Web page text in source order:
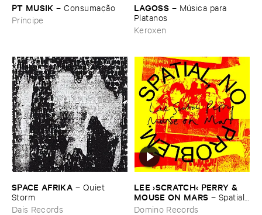
PT ​MUSIK –Consumaçã​o
Príncipe
LAGOSS – Mú​sica ​para ​
Platanos
Keroxen
SPACE ​AFRIKA – Quiet ​
Storm
Dais Records
LEE ›​SCRATCH‹ ​PERRY & ​
MOUSE ​ON ​MARS – Spatial, ​
No ​Problem.
Domino Records